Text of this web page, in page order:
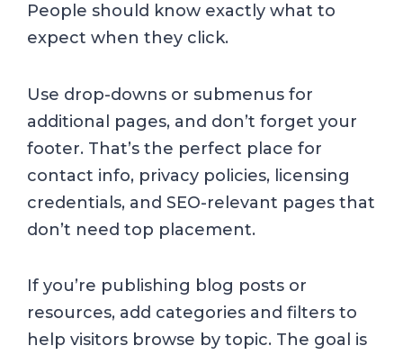
People should know exactly what to
expect when they click.
Use drop-downs or submenus for
additional pages, and don’t forget your
footer. That’s the perfect place for
contact info, privacy policies, licensing
credentials, and SEO-relevant pages that
don’t need top placement.
If you’re publishing blog posts or
resources, add categories and filters to
help visitors browse by topic. The goal is